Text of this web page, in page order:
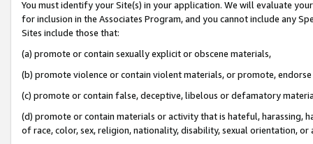
You must identify your Site(s) in your application. We will evaluate
for inclusion in the Associates Program, and you cannot include any
Sites include those that:
(a) promote or contain sexually explicit or obscene materials,
(b) promote violence or contain violent materials, or promote,
(c) promote or contain false, deceptive, libelous or defamatory
(d) promote or contain materials or activity that is hateful, harassing,
of race, color, sex, religion, nationality, disability, sexual orientation, or